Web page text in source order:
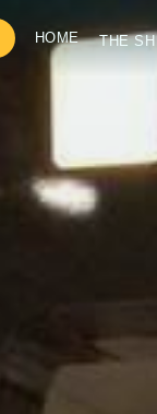
HOME THE